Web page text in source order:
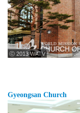
ⓒ 2013 WATV
Gyeongsan Church